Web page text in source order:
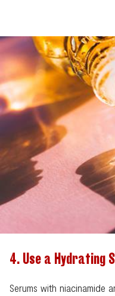
4. Use a Hydrating
Serums with niacinamide